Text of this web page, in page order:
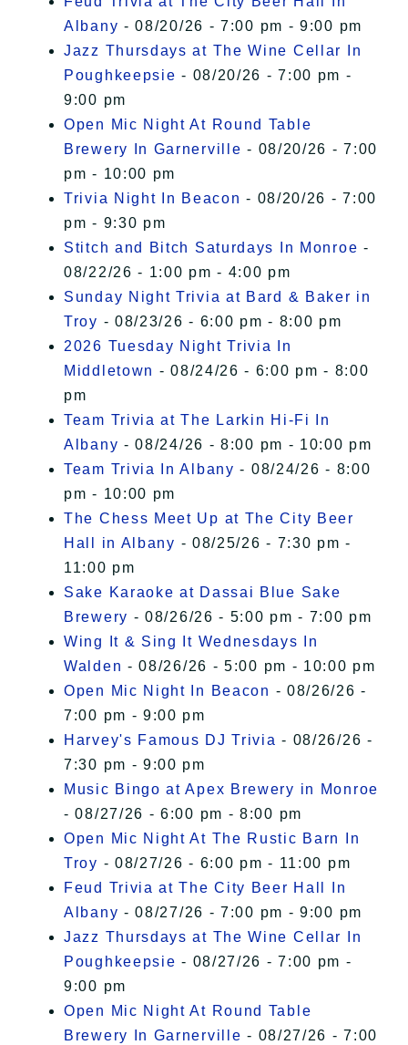
Albany - 08/20/26 - 7:00 pm - 9:00 pm
Jazz Thursdays at The Wine Cellar In
Poughkeepsie - 08/20/26 - 7:00 pm -
9:00 pm
Open Mic Night At Round Table
Brewery In Garnerville - 08/20/26 - 7:00
pm - 10:00 pm
Trivia Night In Beacon - 08/20/26 - 7:00
pm - 9:30 pm
Stitch and Bitch Saturdays In Monroe -
08/22/26 - 1:00 pm - 4:00 pm
Sunday Night Trivia at Bard & Baker in
Troy - 08/23/26 - 6:00 pm - 8:00 pm
2026 Tuesday Night Trivia In
Middletown - 08/24/26 - 6:00 pm - 8:00
pm
Team Trivia at The Larkin Hi-Fi In
Albany - 08/24/26 - 8:00 pm - 10:00 pm
Team Trivia In Albany - 08/24/26 - 8:00
pm - 10:00 pm
The Chess Meet Up at The City Beer
Hall in Albany - 08/25/26 - 7:30 pm -
11:00 pm
Sake Karaoke at Dassai Blue Sake
Brewery - 08/26/26 - 5:00 pm - 7:00 pm
Wing It & Sing It Wednesdays In
Walden - 08/26/26 - 5:00 pm - 10:00 pm
Open Mic Night In Beacon - 08/26/26 -
7:00 pm - 9:00 pm
Harvey's Famous DJ Trivia - 08/26/26 -
7:30 pm - 9:00 pm
Music Bingo at Apex Brewery in Monroe
- 08/27/26 - 6:00 pm - 8:00 pm
Open Mic Night At The Rustic Barn In
Troy - 08/27/26 - 6:00 pm - 11:00 pm
Feud Trivia at The City Beer Hall In
Albany - 08/27/26 - 7:00 pm - 9:00 pm
Jazz Thursdays at The Wine Cellar In
Poughkeepsie - 08/27/26 - 7:00 pm -
9:00 pm
Open Mic Night At Round Table
Brewery In Garnerville - 08/27/26 - 7:00